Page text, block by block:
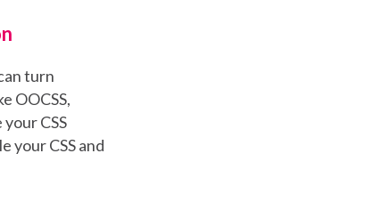
turn
OOCSS,
CSS
your CSS and